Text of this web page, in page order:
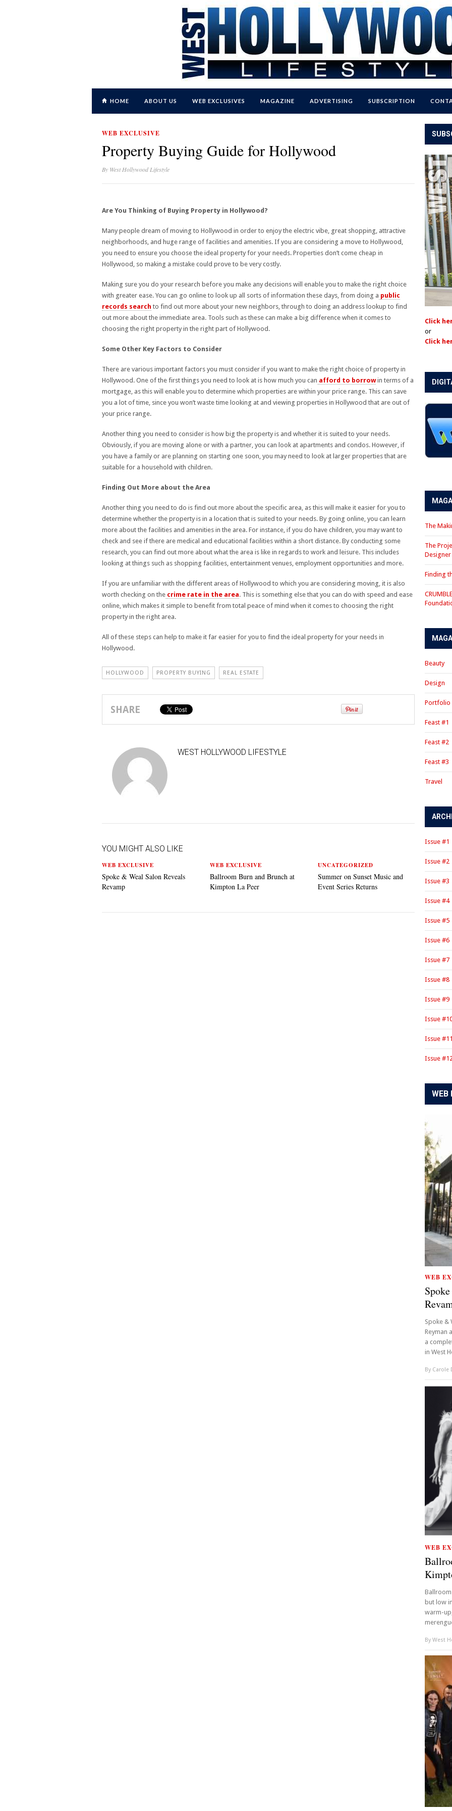
HOME ABOUT US WEB EXCLUSIVES MAGAZINE ADVERTISING SUBSCRIPTION
WEB EXCLUSIVE
Property Buying Guide for Hollywood
By West Hollywood Lifestyle
Are You Thinking of Buying Property in Hollywood?
Many people dream of moving to Hollywood in order to enjoy the electric vibe, great shopping, attractive
neighborhoods, and huge range of facilities and amenities. If you are considering a move to Hollywood,
you need to ensure you choose the ideal property for your needs. Properties don’t come cheap in
Hollywood, so making a mistake could prove to be very costly.
Making sure you do your research before you make any decisions will enable you to make the right choice
with greater ease. You can go online to look up all sorts of information these days, from doing a public
records search to find out more about your new neighbors, through to doing an address lookup to find
out more about the immediate area. Tools such as these can make a big difference when it comes to
choosing the right property in the right part of Hollywood.
Some Other Key Factors to Consider
There are various important factors you must consider if you want to make the right choice of property in
Hollywood. One of the first things you need to look at is how much you can afford to borrowin terms of a
mortgage, as this will enable you to determine which properties are within your price range. This can save
you a lot of time, since you won’t waste time looking at and viewing properties in Hollywood that are out of
your price range.
Another thing you need to consider is how big the property is and whether it is suited to your needs.
Obviously, if you are moving alone or with a partner, you can look at apartments and condos. However, if
you have a family or are planning on starting one soon, you may need to look at larger properties that are
suitable for a household with children.
Finding Out More about the Area
Another thing you need to do is find out more about the specific area, as this will make it easier for you to
determine whether the property is in a location that is suited to your needs. By going online, you can learn
more about the facilities and amenities in the area. For instance, if you do have children, you may want to
check and see if there are medical and educational facilities within a short distance. By conducting some
research, you can find out more about what the area is like in regards to work and leisure. This includes
looking at things such as shopping facilities, entertainment venues, employment opportunities and more.
If you are unfamiliar with the different areas of Hollywood to which you are considering moving, it is also
worth checking on the crime rate in the area. This is something else that you can do with speed and ease
online, which makes it simple to benefit from total peace of mind when it comes to choosing the right
property in the right area.
All of these steps can help to make it far easier for you to find the ideal property for your needs in
Hollywood.
HOLLYWOOD PROPERTY BUYING REAL ESTATE
SHARE
WEST HOLLYWOOD LIFESTYLE
YOU MIGHT ALSO LIKE
WEB EXCLUSIVE
Spoke & Weal Salon Reveals
Revamp
WEB EXCLUSIVE
Ballroom Burn and Brunch at
Kimpton La Peer
UNCATEGORIZED
Summer on Sunset Music and
Event Series Returns
Click
or
Click
The
The
Designer
Finding
Beauty
Design
Portfolio
Feast #1
Feast #2
Feast #3
Travel
Issue #1
Issue #2
Issue #3
Issue #4
Issue #5
Issue #6
Issue #7
Issue #8
Issue #9
Issue
Issue
Issue
WEB
WEB
Spoke &
Reyman
a
in West
By Carole
WEB
Ballroom
but low
warm-
By West